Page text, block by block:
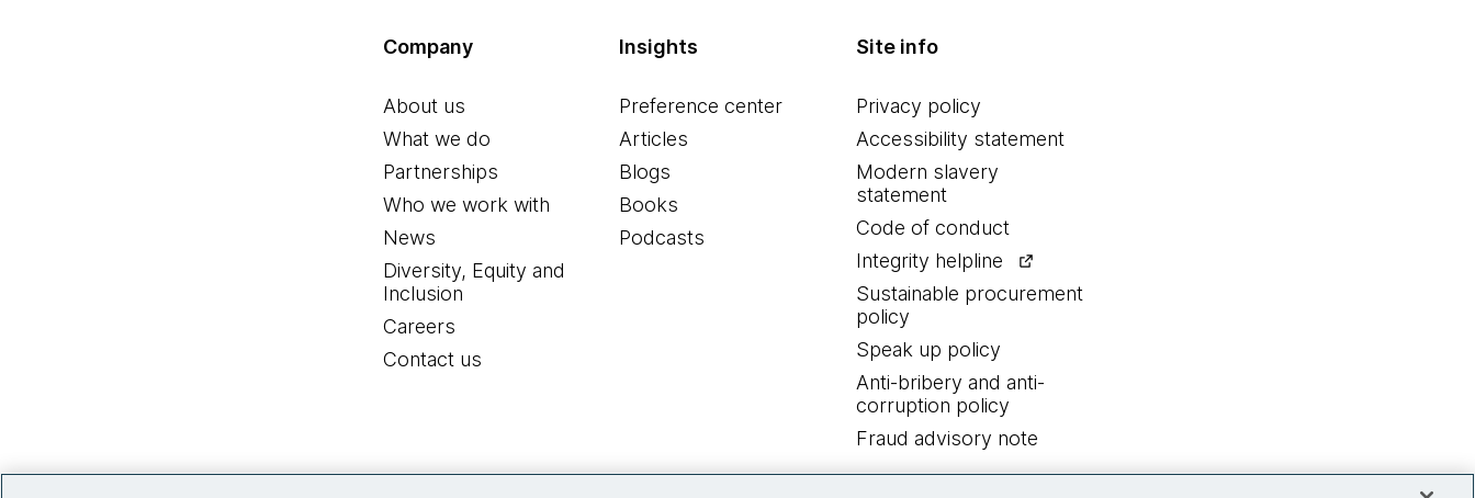
Company
About us
What we do
Partnerships
Who we work with
News
Diversity, Equity and
Inclusion
Careers
Contact us
Insights
Preference center
Articles
Blogs
Books
Podcasts
Site info
Privacy policy
Accessibility statement
Modern slavery
statement
Code of conduct
Integrity helpline
Sustainable procurement
policy
Speak up policy
Anti-bribery and anti-
corruption policy
Fraud advisory note